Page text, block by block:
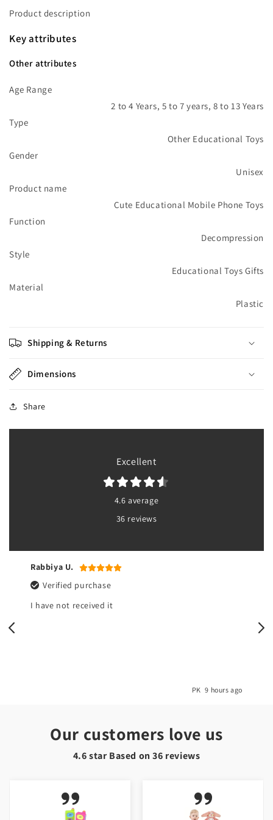
Product description
Key attributes
Other attributes
Age Range
2 to 4 Years, 5 to 7 years, 8 to 13 Years
Type
Other Educational Toys
Gender
Unisex
Product name
Cute Educational Mobile Phone Toys
Function
Decompression
Style
Educational Toys Gifts
Material
Plastic
Shipping & Returns
Dimensions
Share
Excellent
4.6 average
36 reviews
Rabbiya U.
Verified purchase
I have not received it
PK 9 hours ago
Our customers love us
4.6 star Based on36 reviews